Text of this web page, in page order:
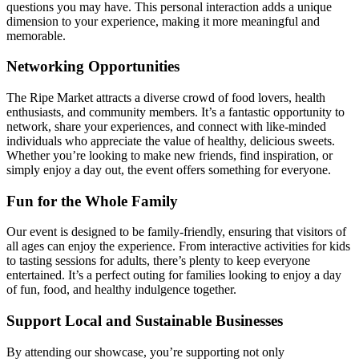
questions you may have. This personal interaction adds a unique
dimension to your experience, making it more meaningful and
memorable.
Networking Opportunities
The Ripe Market attracts a diverse crowd of food lovers, health
enthusiasts, and community members. It’s a fantastic opportunity to
network, share your experiences, and connect with like-minded
individuals who appreciate the value of healthy, delicious sweets.
Whether you’re looking to make new friends, find inspiration, or
simply enjoy a day out, the event offers something for everyone.
Fun for the Whole Family
Our event is designed to be family-friendly, ensuring that visitors of
all ages can enjoy the experience. From interactive activities for kids
to tasting sessions for adults, there’s plenty to keep everyone
entertained. It’s a perfect outing for families looking to enjoy a day
of fun, food, and healthy indulgence together.
Support Local and Sustainable Businesses
By attending our showcase, you’re supporting not only